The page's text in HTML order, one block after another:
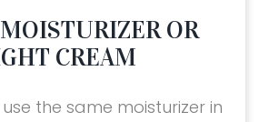
OR
CREAM
the same moisturizer in